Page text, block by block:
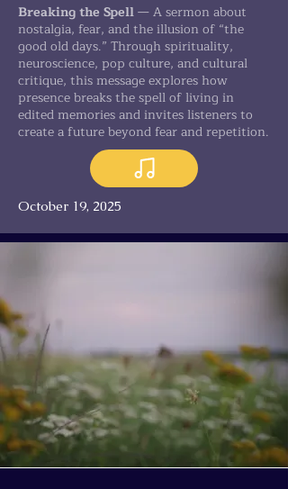
Breaking the Spell— A sermon about
nostalgia, fear, and the illusion of “the
good old days.” Through spirituality,
neuroscience, pop culture, and cultural
critique, this message explores how
presence breaks the spell of living in
edited memories and invites listeners to
create a future beyond fear and repetition.
October 19, 2025